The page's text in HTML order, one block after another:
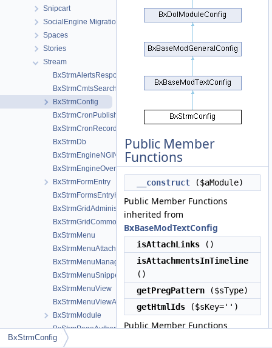
Snipcart
SocialEngine Migration
Spaces
Stories
Stream
BxStrmAlertsResponse
BxStrmCmtsSearchResult
BxStrmConfig
BxStrmCronPublishing
BxStrmCronRecordings
BxStrmDb
BxStrmEngineNGINX
BxStrmEngineOvenMediaEngine
BxStrmFormEntry
BxStrmFormsEntryHelper
BxStrmGridAdministration
BxStrmGridCommon
BxStrmMenu
BxStrmMenuAttachments
BxStrmMenuManageTools
BxStrmMenuSnippetMeta
BxStrmMenuView
BxStrmMenuViewActions
BxStrmModule
BxStrmPageAuthor
BxStrmPageBrowse
Public Member
Functions
__construct ($aModule)
Public Member Functions
inherited from
BxBaseModTextConfig
isAttachLinks ()
isAttachmentsInTimeline
()
getPregPattern ($sType)
getHtmlIds ($sKey='')
Public Member Functions
BxStrmConfig